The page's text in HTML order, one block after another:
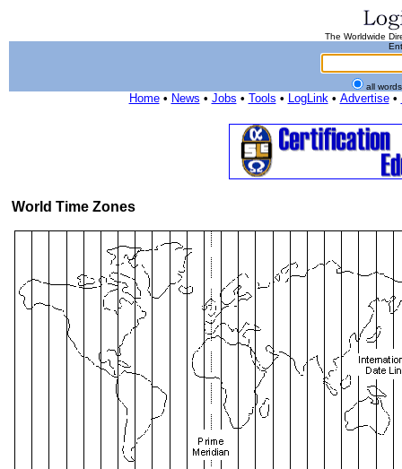
The Worldwide
all
Home• News • Jobs • Tools • LogLink• Advertise•
World Time Zones